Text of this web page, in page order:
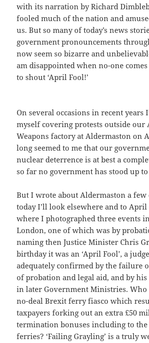
with its narration by Richard
fooled much of the nation and
us. But so many of today’s news
government pronouncements
now seem so bizarre and
am disappointed when no-one
to shout ‘April Fool!’
On several occasions in recent years
myself covering protests outside our
Weapons factory at Aldermaston on
long seemed to me that our
nuclear deterrence is at best a
so far no government has stood up
But I wrote about Aldermaston a few
today I’ll look elsewhere and to April
where I photographed three events
London, one of which was by
naming then Justice Minister Chris
birthday it was an ‘April Fool’, a
adequately confirmed by the failure
of probation and legal aid, and by
in later Government Ministries. Who
no-deal Brexit ferry fiasco which
taxpayers forking out an extra £50
termination bonuses including to
ferries? ‘Failing Grayling’ is a truly